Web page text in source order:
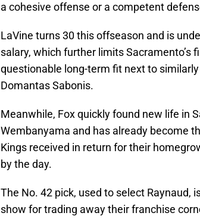
a cohesive offense or a competent
LaVine turns 30 this offseason and is
salary, which further limits Sacramento’s
questionable long-term fit next to
Domantas Sabonis.
Meanwhile, Fox quickly found new life in
Wembanyama and has already become
Kings received in return for their
by the day.
The No. 42 pick, used to select Raynaud,
show for trading away their franchise